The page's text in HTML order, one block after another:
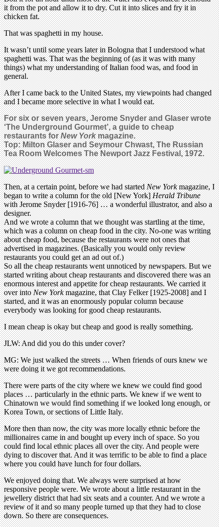
it from the pot and allow it to dry. Cut it into slices and fry it in
chicken fat.
That was spaghetti in my house.
It wasn’t until some years later in Bologna that I understood what
spaghetti was. That was the beginning of (as it was with many
things) what my understanding of Italian food was, and food in
general.
After I came back to the United States, my viewpoints had changed
and I became more selective in what I would eat.
For six or seven years, Jerome Snyder and Glaser wrote
‘The Underground Gourmet’, a guide to cheap
restaurants forNew Yorkmagazine.
Top: Milton Glaser and Seymour Chwast,The Russian
Tea Room Welcomes The Newport Jazz Festival, 1972.
Then, at a certain point, before we had startedNew Yorkmagazine, I
began to write a column for the old [New York]Herald Tribune
with Jerome Snyder [1916-76] … a wonderful illustrator, and also a
designer.
And we wrote a column that we thought was startling at the time,
which was a column on cheap food in the city. No-one was writing
about cheap food, because the restaurants were not ones that
advertised in magazines. (Basically you would only review
restaurants you could get an ad out of.)
So all the cheap restaurants went unnoticed by newspapers. But we
started writing about cheap restaurants and discovered there was an
enormous interest and appetite for cheap restaurants. We carried it
over intoNew Yorkmagazine, that Clay Felker [1925-2008] and I
started, and it was an enormously popular column because
everybody was looking for good cheap restaurants.
I mean cheap is okay but cheap and good is really something.
JLW: And did you do this under cover?
MG: We just walked the streets … When friends of ours knew we
were doing it we got recommendations.
There were parts of the city where we knew we could find good
places … particularly in the ethnic parts. We knew if we went to
Chinatown we would find something if we looked long enough, or
Korea Town, or sections of Little Italy.
More then than now, the city was more locally ethnic before the
millionaires came in and bought up every inch of space. So you
could find local ethnic places all over the city. And people were
dying to discover that. And it was terrific to be able to find a place
where you could have lunch for four dollars.
We enjoyed doing that. We always were surprised at how
responsive people were. We wrote about a little restaurant in the
jewellery district that had six seats and a counter. And we wrote a
review of it and so many people turned up that they had to close
down. So there are consequences.